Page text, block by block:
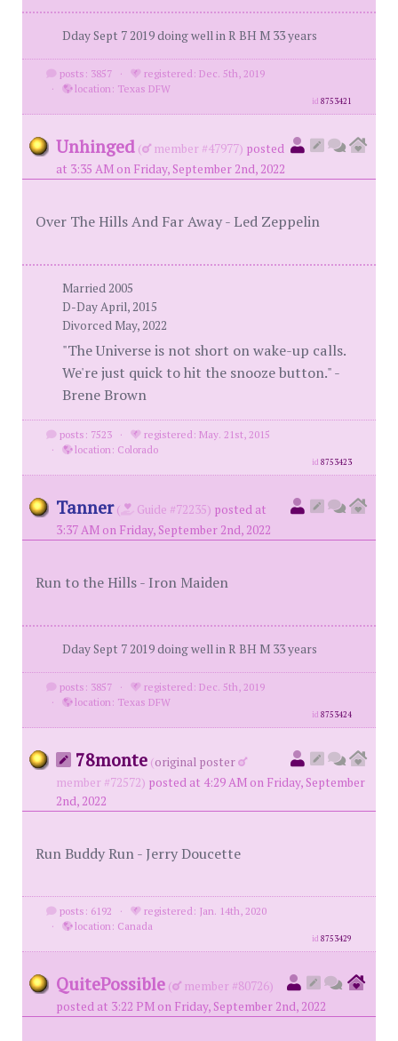
Dday Sept 7 2019 doing well in R BH M 33 years
posts: 3857 ·
registered: Dec. 5th, 2019
·
location: Texas DFW
id8753421
Unhinged ( member #47977) posted
at 3:35 AM on Friday, September 2nd, 2022
Over The Hills And Far Away - Led Zeppelin
Married 2005
D-Day April, 2015
Divorced May, 2022
"The Universe is not short on wake-up calls.
We're just quick to hit the snooze button." -
Brene Brown
posts: 7523 ·
registered: May. 21st, 2015
·
location: Colorado
id8753423
Tanner ( Guide #72235) posted at
3:37 AM on Friday, September 2nd, 2022
Run to the Hills - Iron Maiden
Dday Sept 7 2019 doing well in R BH M 33 years
posts: 3857 ·
registered: Dec. 5th, 2019
·
location: Texas DFW
id8753424
78monte (original poster
member #72572) posted at 4:29 AM on Friday, September
2nd, 2022
Run Buddy Run - Jerry Doucette
posts: 6192 ·
registered: Jan. 14th, 2020
·
location: Canada
id8753429
QuitePossible (
member #80726)
posted at 3:22 PM on Friday, September 2nd, 2022